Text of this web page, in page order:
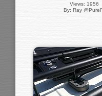
Views: 1956
By: Ray